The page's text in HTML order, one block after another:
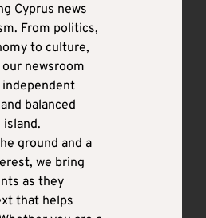
Cyprus news
From politics,
to culture,
newsroom
balanced
ground and a
we bring
as they
that helps